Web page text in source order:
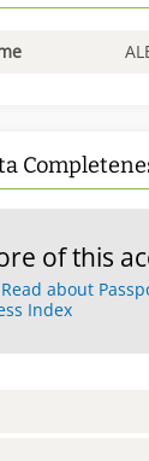
of this
Read about
Index